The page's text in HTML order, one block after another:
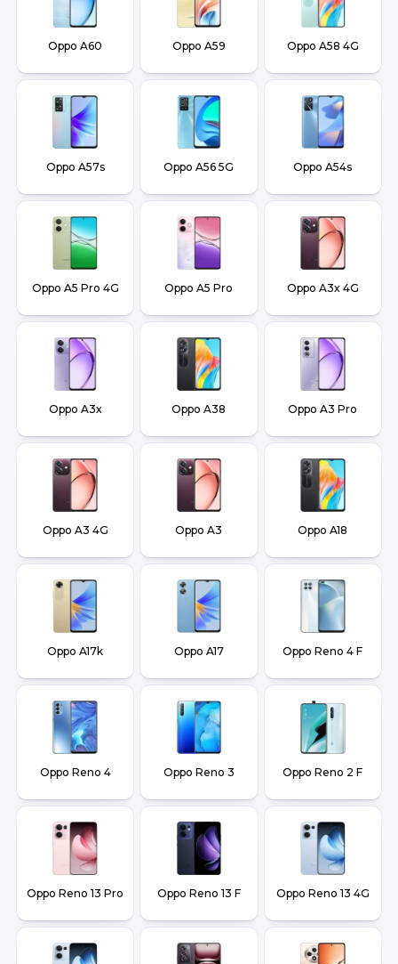
Oppo A60 Oppo A59 Oppo A58 4G
Oppo A57s Oppo A56 5G Oppo A54s
Oppo A5 Pro 4G Oppo A5 Pro Oppo A3x 4G
Oppo A3x Oppo A38 Oppo A3 Pro
Oppo A3 4G Oppo A3 Oppo A18
Oppo A17k Oppo A17 Oppo Reno 4 F
Oppo Reno 4 Oppo Reno 3 Oppo Reno 2 F
Oppo Reno 13 Pro Oppo Reno 13 F Oppo Reno 13 4G